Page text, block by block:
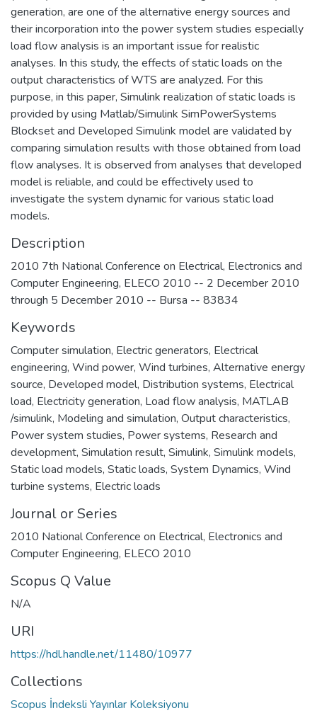
generation, are one of the alternative energy sources and
their incorporation into the power system studies especially
load flow analysis is an important issue for realistic
analyses. In this study, the effects of static loads on the
output characteristics of WTS are analyzed. For this
purpose, in this paper, Simulink realization of static loads is
provided by using Matlab/Simulink SimPowerSystems
Blockset and Developed Simulink model are validated by
comparing simulation results with those obtained from load
flow analyses. It is observed from analyses that developed
model is reliable, and could be effectively used to
investigate the system dynamic for various static load
models.
Description
2010 7th National Conference on Electrical, Electronics and
Computer Engineering, ELECO 2010 -- 2 December 2010
through 5 December 2010 -- Bursa -- 83834
Keywords
Computer simulation, Electric generators, Electrical
engineering, Wind power, Wind turbines, Alternative energy
source, Developed model, Distribution systems, Electrical
load, Electricity generation, Load flow analysis, MATLAB
/simulink, Modeling and simulation, Output characteristics,
Power system studies, Power systems, Research and
development, Simulation result, Simulink, Simulink models,
Static load models, Static loads, System Dynamics, Wind
turbine systems, Electric loads
Journal or Series
2010 National Conference on Electrical, Electronics and
Computer Engineering, ELECO 2010
Scopus Q Value
N/A
URI
https://hdl.handle.net/11480/10977
Collections
Scopus İndeksli Yayınlar Koleksiyonu